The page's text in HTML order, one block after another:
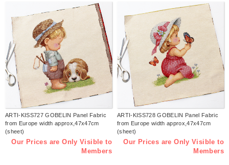
ARTI-KISS727 GOBELIN Panel Fabric
from Europe width approx,47x47cm
(sheet)
Our Prices are Only Visible to
Members
ARTI-KISS728 GOBELIN Panel Fabric
from Europe width approx,47x47cm
(sheet)
Our Prices are Only Visible to
Members